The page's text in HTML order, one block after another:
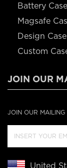
Battery
Magsafe
Design
Custom
JOIN OUR
JOIN OUR
United